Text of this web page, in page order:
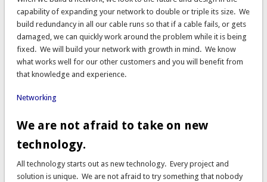
capability of expanding your network to double or triple its size. We
build redundancy in all our cable runs so that if a cable fails, or gets
damaged, we can quickly work around the problem while it is being
fixed. We will build your network with growth in mind. We know
what works well for our other customers and you will benefit from
that knowledge and experience.
Networking
We are not afraid to take on new
technology.
All technology starts out as new technology. Every project and
solution is unique. We are not afraid to try something that nobody